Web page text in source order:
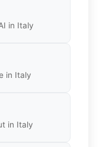
in Italy
in Italy
in Italy